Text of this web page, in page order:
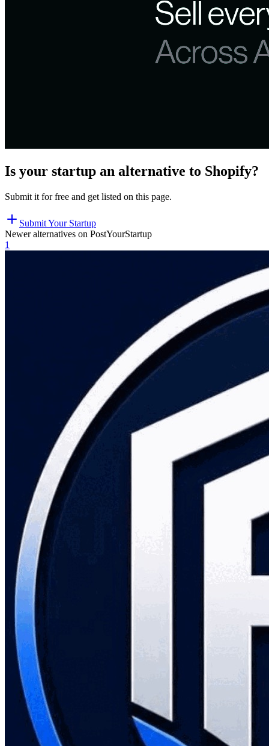
Is your startup an alternative to Shopify?
Submit it for free and get listed on this page.
Submit Your Startup
Newer alternatives on PostYourStartup
1